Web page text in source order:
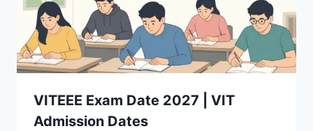
VITEEE Exam Date 2027 | VIT
Admission Dates